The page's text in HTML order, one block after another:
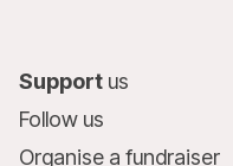
Support us
Follow us
Organise a fundraiser